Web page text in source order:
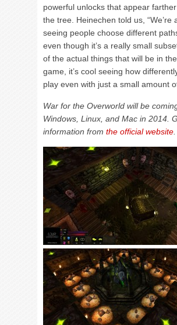
powerful unlocks that appear
the tree. Heinechen told us, “We’re
seeing people choose different
even though it’s a really small
of the actual things that will be in
game, it’s cool seeing how
play even with just a small amount
War for the Overworld will be
Windows, Linux, and Mac in 2014.
information from the official website.